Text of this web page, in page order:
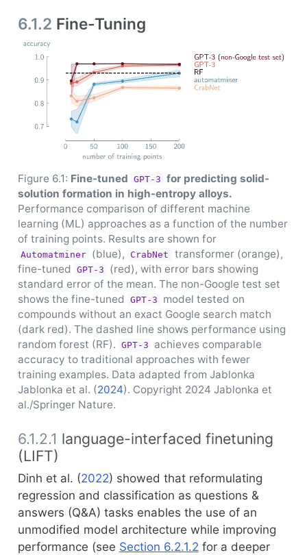
6.1.2 Fine-Tuning
Figure 6.1: Fine-tuned GPT-3 for predicting solid-
solution formation in high-entropy alloys.
Performance comparison of different machine
learning (ML) approaches as a function of the number
of training points. Results are shown for
Automatminer (blue), CrabNet
transformer (orange),
fine-tuned
GPT-3
(red), with error bars showing
standard error of the mean. The non-Google test set
shows the fine-tuned
GPT-3
model tested on
compounds without an exact Google search match
(dark red). The dashed line shows performance using
random forest (RF). GPT-3
achieves comparable
accuracy to traditional approaches with fewer
training examples. Data adapted from Jablonka
Jablonka et al. (2024). Copyright 2024 Jablonka et
al./Springer Nature.
6.1.2.1 language-interfaced finetuning
(LIFT)
Dinh et al. (2022) showed that reformulating
regression and classification as questions &
answers (Q&A) tasks enables the use of an
unmodified model architecture while improving
performance (see Section 6.2.1.2 for a deeper